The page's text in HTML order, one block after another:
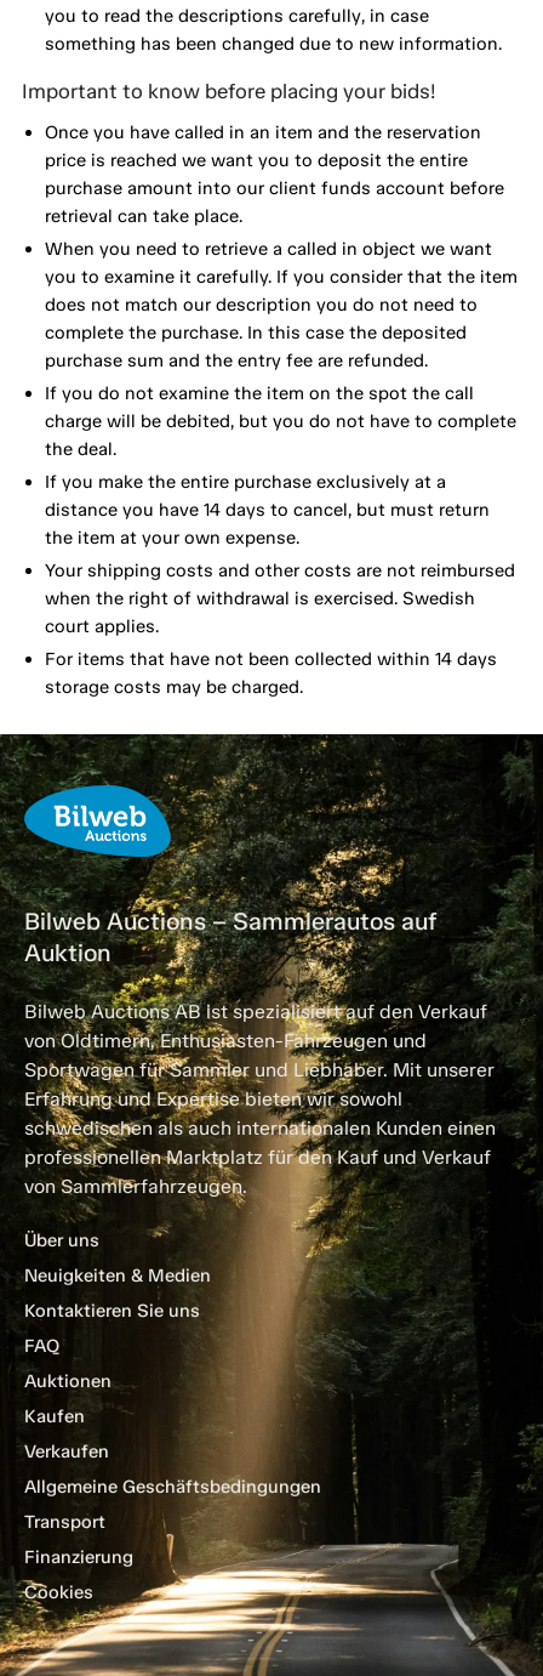
you to read the descriptions carefully, in case
something has been changed due to new information.
Important to know before placing your bids!
Once you have called in an item and the reservation
price is reached we want you to deposit the entire
purchase amount into our client funds account before
retrieval can take place.
When you need to retrieve a called in object we want
you to examine it carefully. If you consider that the item
does not match our description you do not need to
complete the purchase. In this case the deposited
purchase sum and the entry fee are refunded.
If you do not examine the item on the spot the call
charge will be debited, but you do not have to complete
the deal.
If you make the entire purchase exclusively at a
distance you have 14 days to cancel, but must return
the item at your own expense.
Your shipping costs and other costs are not reimbursed
when the right of withdrawal is exercised. Swedish
court applies.
For items that have not been collected within 14 days
storage costs may be charged.
Bilweb Auctions – Sammlerautos auf
Auktion
Bilweb Auctions AB ist spezialisiert auf den Verkauf
von Oldtimern, Enthusiasten-Fahrzeugen und
Sportwagen für Sammler und Liebhaber. Mit unserer
Erfahrung und Expertise bieten wir sowohl
schwedischen als auch internationalen Kunden einen
professionellen Marktplatz für den Kauf und Verkauf
von Sammlerfahrzeugen.
Über uns
Neuigkeiten & Medien
Kontaktieren Sie uns
FAQ
Auktionen
Kaufen
Verkaufen
Allgemeine Geschäftsbedingungen
Transport
Finanzierung
Cookies